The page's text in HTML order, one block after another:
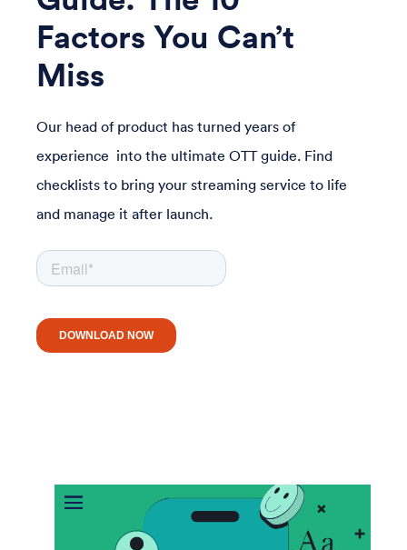
Factors You Can’t
Miss
Our head of product has turned years of
experience into the ultimate OTT guide. Find
checklists to bring your streaming service to life
and manage it after launch.